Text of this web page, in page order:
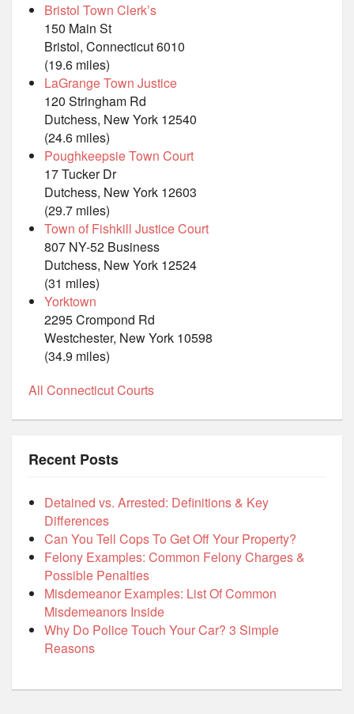
Bristol Town Clerk’s
150 Main St
Bristol, Connecticut 6010
(19.6 miles)
LaGrange Town Justice
120 Stringham Rd
Dutchess, New York 12540
(24.6 miles)
Poughkeepsie Town Court
17 Tucker Dr
Dutchess, New York 12603
(29.7 miles)
Town of Fishkill Justice Court
807 NY-52 Business
Dutchess, New York 12524
(31 miles)
Yorktown
2295 Crompond Rd
Westchester, New York 10598
(34.9 miles)
All Connecticut Courts
Recent Posts
Detained vs. Arrested: Definitions & Key
Differences
Can You Tell Cops To Get Off Your Property?
Felony Examples: Common Felony Charges &
Possible Penalties
Misdemeanor Examples: List Of Common
Misdemeanors Inside
Why Do Police Touch Your Car? 3 Simple
Reasons